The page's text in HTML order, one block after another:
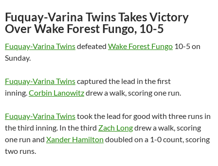
Fuquay-Varina Twins Takes Victory
Over Wake Forest Fungo, 10-5
Fuquay-Varina Twinsdefeated Wake Forest Fungo 10-5 on
Sunday.
Fuquay-Varina Twinscaptured the lead in the first
inning.Corbin Lanowitzdrew a walk, scoring one run.
Fuquay-Varina Twinstook the lead for good with three runs in
the third inning. In the third Zach Longdrew a walk, scoring
one run and Xander Hamilton doubled on a 1-0 count, scoring
two runs.